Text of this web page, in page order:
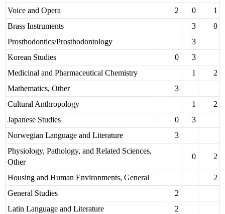
Voice and Opera
2 0
1
Brass Instruments
3
0
Prosthodontics/Prosthodontology
3
Korean Studies
0
3
Medicinal and Pharmaceutical Chemistry
1
2
Mathematics, Other
3
Cultural Anthropology
1
2
Japanese Studies
0
3
Norwegian Language and Literature
3
Physiology, Pathology, and Related Sciences,
Other
0 2
Housing and Human Environments, General
2
General Studies
2
Latin Language and Literature
2